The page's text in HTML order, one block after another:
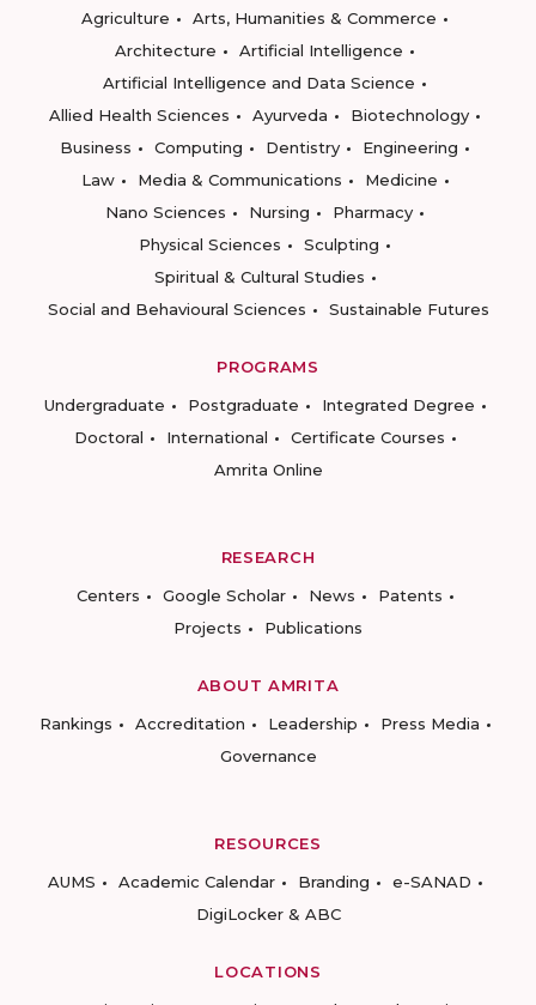
Agriculture
Arts, Humanities & Commerce
Architecture
Artificial Intelligence
Artificial Intelligence and Data Science
Allied Health Sciences
Ayurveda
Biotechnology
Business
Computing Dentistry
Engineering
Law
Media & Communications
Medicine
Nano Sciences
Nursing
Pharmacy
Physical Sciences
Sculpting
Spiritual & Cultural Studies
Social and Behavioural Sciences
Sustainable Futures
PROGRAMS
Undergraduate
Postgraduate
Integrated Degree
Doctoral
International
Certificate Courses
Amrita Online
RESEARCH
Centers
Google Scholar News
Patents
Projects
Publications
ABOUT AMRITA
Rankings
Accreditation Leadership
Press Media
Governance
RESOURCES
AUMS
Academic Calendar Branding
e-SANAD
DigiLocker & ABC
LOCATIONS